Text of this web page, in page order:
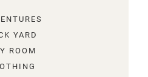
YARD
ROOM